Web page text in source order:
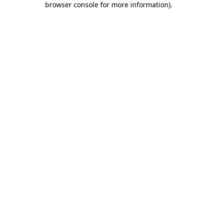
browser console for more information).